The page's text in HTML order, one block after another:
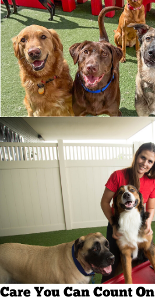
Care You Can Count On